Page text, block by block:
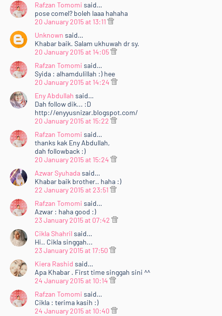
Rafzan Tomomi said…
pose comel? boleh laaa hahaha
20 January 2015 at 13:11
Unknown said…
Khabar baik. Salam ukhuwah dr sy.
20 January 2015 at 14:05
Rafzan Tomomi said…
Syida : alhamdulillah :) hee
20 January 2015 at 14:24
Eny Abdullah said…
Dah follow dik... :D
http://enyyusnizar.blogspot.com/
20 January 2015 at 15:22
Rafzan Tomomi said…
thanks kak Eny Abdullah,
dah followback :)
20 January 2015 at 15:24
Azwar Syuhadasaid…
Khabar baik brother.. haha :)
22 January 2015 at 23:51
Rafzan Tomomi said…
Azwar : haha good :)
23 January 2015 at 07:42
Cikla Shahril said…
Hi.. Cikla singgah...
23 January 2015 at 17:50
Kiera Rashid said…
Apa Khabar . First time singgah sini ^^
24 January 2015 at 10:14
Rafzan Tomomi said…
Cikla : terima kasih :)
24 January 2015 at 10:40